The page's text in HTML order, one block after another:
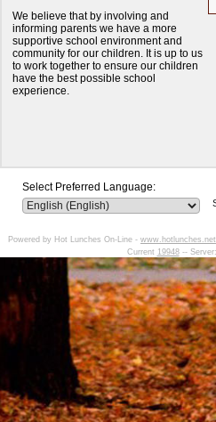
We believe that by involving and
informing parents we have a more
supportive school environment and
community for our children. It is up to us
to work together to ensure our children
have the best possible school
experience.
Select Preferred Language:
Powered by Hot Lunches On-Line - www.hotlunches.net
Current 19948--